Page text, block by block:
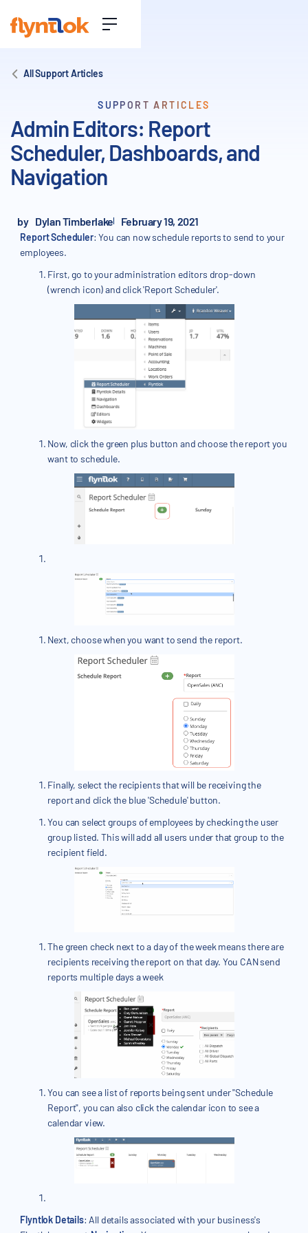
All Support Articles
SUPPORT ARTICLES
Admin Editors: Report
Scheduler, Dashboards, and
Navigation
by Dylan Timberlake February 19, 2021
Report Scheduler: You can now schedule reports to send to your
employees.
First, go to your administration editors drop-down
(wrench icon) and click 'Report Scheduler'.
Now, click the green plus button and choose the report you
want to schedule.
Next, choose when you want to send the report.
Finally, select the recipients that will be receiving the
report and click the blue 'Schedule' button.
You can select groups of employees by checking the user
group listed. This will add all users under that group to the
recipient field.
The green check next to a day of the week means there are
recipients receiving the report on that day. You CAN send
reports multiple days a week
You can see a list of reports being sent under "Schedule
Report", you can also click the calendar icon to see a
calendar view.
Flyntlok Details: All details associated with your business's